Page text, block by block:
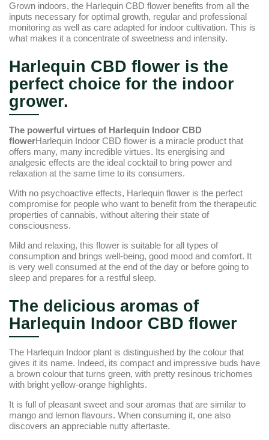
Grown indoors, the Harlequin CBD flower benefits from all the
inputs necessary for optimal growth, regular and professional
monitoring as well as care adapted for indoor cultivation. This is
what makes it a concentrate of sweetness and intensity.
Harlequin CBD flower is the
perfect choice for the indoor
grower.
The powerful virtues of Harlequin Indoor CBD
flowerHarlequin Indoor CBD flower is a miracle product that
offers many, many incredible virtues. Its energising and
analgesic effects are the ideal cocktail to bring power and
relaxation at the same time to its consumers.
With no psychoactive effects, Harlequin flower is the perfect
compromise for people who want to benefit from the therapeutic
properties of cannabis, without altering their state of
consciousness.
Mild and relaxing, this flower is suitable for all types of
consumption and brings well-being, good mood and comfort. It
is very well consumed at the end of the day or before going to
sleep and prepares for a restful sleep.
The delicious aromas of
Harlequin Indoor CBD flower
The Harlequin Indoor plant is distinguished by the colour that
gives it its name. Indeed, its compact and impressive buds have
a brown colour that turns green, with pretty resinous trichomes
with bright yellow-orange highlights.
It is full of pleasant sweet and sour aromas that are similar to
mango and lemon flavours. When consuming it, one also
discovers an appreciable nutty aftertaste.